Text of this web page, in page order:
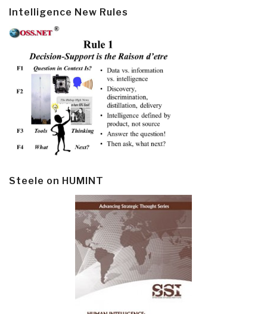
Intelligence New Rules
Steele on HUMINT